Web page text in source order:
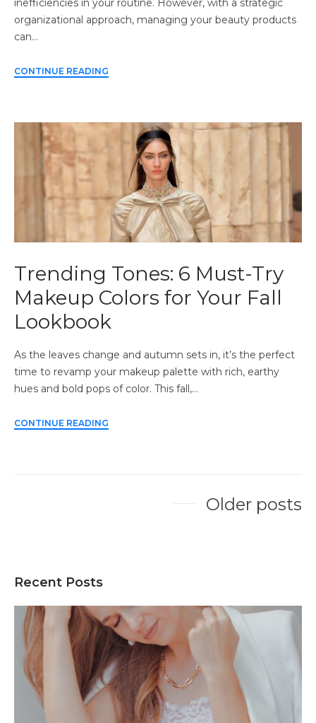
inefficiencies in your routine. However, with a strategic
organizational approach, managing your beauty products
can…
CONTINUE READING
Trending Tones: 6 Must-Try
Makeup Colors for Your Fall
Lookbook
As the leaves change and autumn sets in, it’s the perfect
time to revamp your makeup palette with rich, earthy
hues and bold pops of color. This fall,…
CONTINUE READING
Older posts
Recent Posts